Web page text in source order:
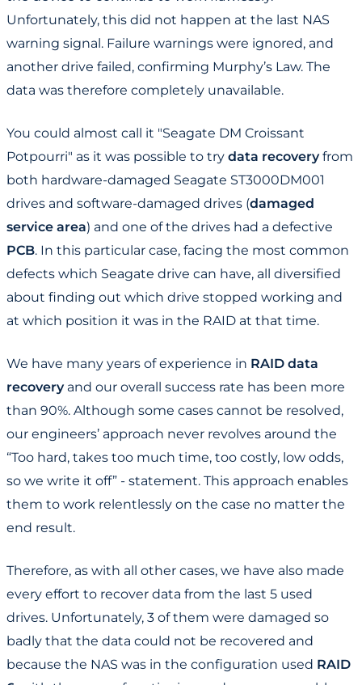
Unfortunately, this did not happen at the last NAS
warning signal. Failure warnings were ignored, and
another drive failed, confirming Murphy’s Law. The
data was therefore completely unavailable.
You could almost call it "Seagate DM Croissant
Potpourri" as it was possible to try data recoveryfrom
both hardware-damaged Seagate ST3000DM001
drives and software-damaged drives (damaged
service area) and one of the drives had a defective
PCB. In this particular case, facing the most common
defects which Seagate drive can have, all diversified
about finding out which drive stopped working and
at which position it was in the RAID at that time.
We have many years of experience in RAID data
recoveryand our overall success rate has been more
than 90%. Although some cases cannot be resolved,
our engineers’ approach never revolves around the
“Too hard, takes too much time, too costly, low odds,
so we write it off” - statement. This approach enables
them to work relentlessly on the case no matter the
end result.
Therefore, as with all other cases, we have also made
every effort to recover data from the last 5 used
drives. Unfortunately, 3 of them were damaged so
badly that the data could not be recovered and
because the NAS was in the configuration used RAID